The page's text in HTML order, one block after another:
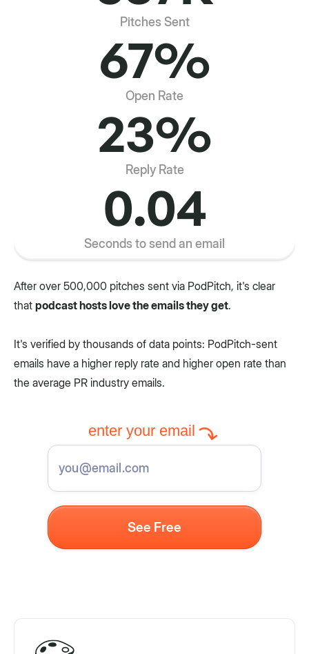
Pitches Sent
67%
Open Rate
23%
Reply Rate
0.04
Seconds to send an email
After over 500,000 pitches sent via PodPitch, it's clear
that podcast hosts love the emails they get.
It's verified by thousands of data points: PodPitch-sent
emails have a higher reply rate and higher open rate than
the average PR industry emails.
enter your email